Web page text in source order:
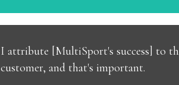
I attribute [MultiSport's success] to
customer, and that's important.